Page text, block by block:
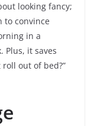
looking fancy;
to convince
in a
Plus, it saves
out of bed?”